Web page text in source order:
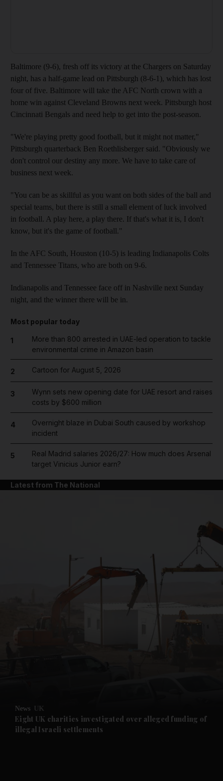
Future submenu
Baltimore (9-6), fresh off its victory at the Chargers on Saturday
night, has a half-game lead on Pittsburgh (8-6-1), which has lost
four of five. Baltimore will take the AFC North crown with a
home win against Cleveland Browns next week. Pittsburgh host
Cincinnati Bengals and need help to get into the post-season.
"We're playing pretty good football, but it might not matter,"
Pittsburgh quarterback Ben Roethlisberger said. "Obviously we
don't control our destiny any more. We have to take care of
business next week.
"You can be as skillful as you want on both sides of the ball and
special teams, but there is still a small element of luck involved
in football. A play here, a play there. If that's what it is, I don't
know, but it's the game of football."
In the AFC South, Houston (10-5) is leading Indianapolis Colts
and Tennessee Titans, who are both on 9-6.
Indianapolis and Tennessee face off in Nashville next Sunday
night, and the winner there will be in.
Most popular today
1
More than 800 arrested in UAE-led operation to tackle
environmental crime in Amazon basin
2 Cartoon for August 5, 2026
3
Wynn sets new opening date for UAE resort and raises
costs by $600 million
4
Overnight blaze in Dubai South caused by workshop
incident
5
Real Madrid salaries 2026/27: How much does Arsenal
target Vinicius Junior earn?
Latest from The National
News UK
Eight UK charities investigated over alleged funding of
illegal Israeli settlements